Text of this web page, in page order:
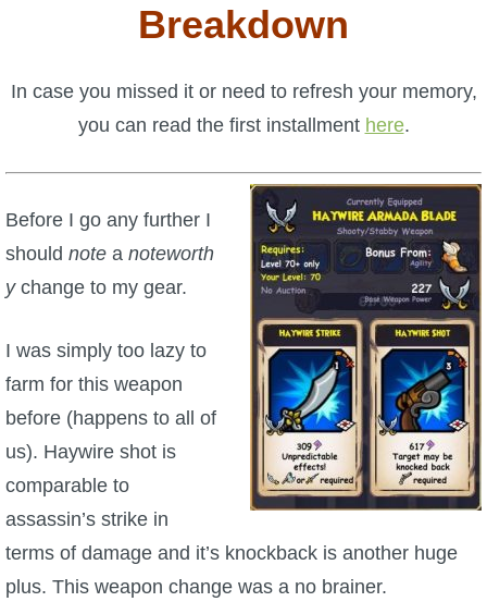
W101 Pet Guides
W101 Spell Guides
W101 Training Point Guides
P101 Companion Guides
Breakdown
In case you missed it or need to refresh your memory,
you can read the first installment here.
Before I go any further I
should note a noteworth
ychange to my gear.
I was simply too lazy to
farm for this weapon
before (happens to all of
us). Haywire shot is
comparable to
assassin’s strike in
terms of damage and it’s knockback is another huge
plus. This weapon change was a no brainer.